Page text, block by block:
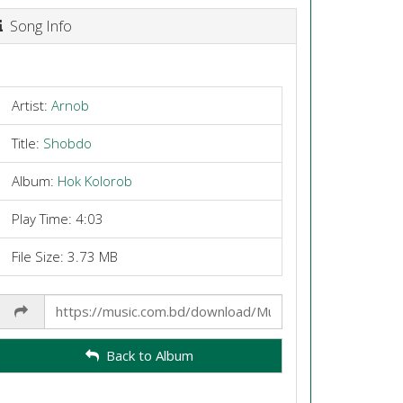
Song Info
Artist: Arnob
Title: Shobdo
Album: Hok Kolorob
Play Time: 4:03
File Size: 3.73 MB
Link
Back to Album